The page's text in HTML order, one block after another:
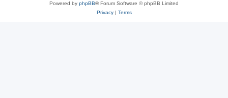
Powered by phpBB® Forum Software © phpBB Limited
Privacy| Terms